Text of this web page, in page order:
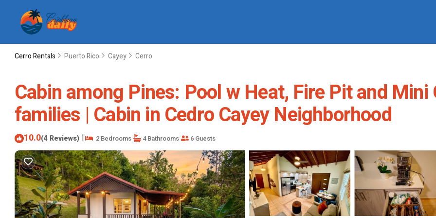
Cerro Rentals Puerto Rico Cayey Cerro
Cabin among Pines: Pool w Heat, Fire Pit and
families | Cabin in Cedro Cayey Neighborhood
10.0(4 Reviews) | 2 Bedrooms 4 Bathrooms 6 Guests